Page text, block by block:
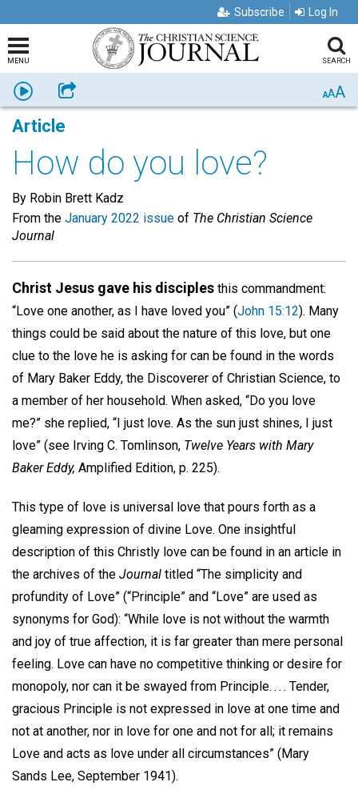
Subscribe Log In
MENU SEARCH
Listen Share AAA
Article
How do you love?
By Robin Brett Kadz
From the January 2022 issue of The Christian Science
Journal
Christ Jesus gave his disciples this commandment:
“Love one another, as I have loved you” (John 15:12). Many
things could be said about the nature of this love, but one
clue to the love he is asking for can be found in the words
of Mary Baker Eddy, the Discoverer of Christian Science, to
a member of her household. When asked, “Do you love
me?” she replied, “I just love. As the sun just shines, I just
love” (see Irving C. Tomlinson, Twelve Years with Mary
Baker Eddy, Amplified Edition, p. 225).
This type of love is universal love that pours forth as a
gleaming expression of divine Love. One insightful
description of this Christly love can be found in an article in
the archives of the Journal titled “The simplicity and
profundity of Love” (“Principle” and “Love” are used as
synonyms for God): “While love is not without the warmth
and joy of true affection, it is far greater than mere personal
feeling. Love can have no competitive thinking or desire for
monopoly, nor can it be swayed from Principle. . . . Tender,
gracious Principle is not expressed in love at one time and
not at another, nor in love for one and not for all; it remains
Love and acts as love under all circumstances” (Mary
Sands Lee, September 1941).